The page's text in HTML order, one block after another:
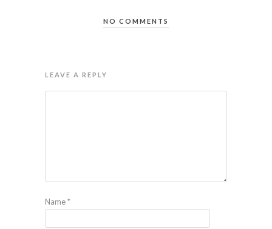
NO COMMENTS
LEAVE A REPLY
Name*